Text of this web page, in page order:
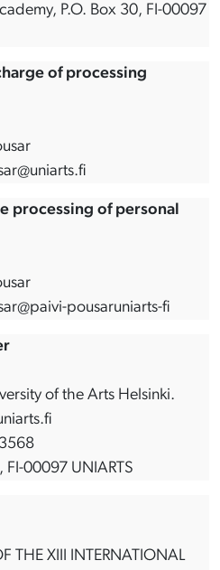
P.O. Box 30, FI-00097
of processing
processing of personal
pousaruniarts-fi
of the Arts Helsinki.
FI-00097 UNIARTS
THE XIII INTERNATIONAL